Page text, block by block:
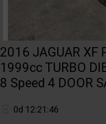
2016 JAGUAR XF
1999cc TURBO
8 Speed 4 DOOR
0d 12:21:46